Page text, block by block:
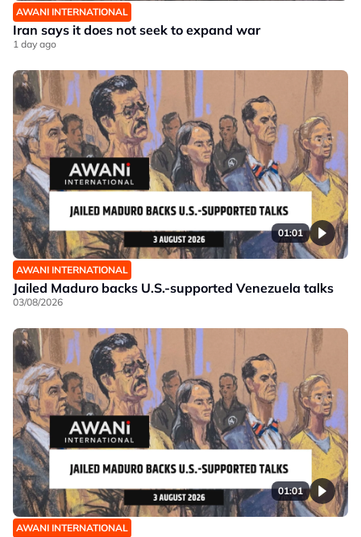
AWANI INTERNATIONAL
Iran says it does not seek to expand war
1 day ago
01:01
AWANI INTERNATIONAL
Jailed Maduro backs U.S.-supported Venezuela talks
03/08/2026
01:01
AWANI INTERNATIONAL